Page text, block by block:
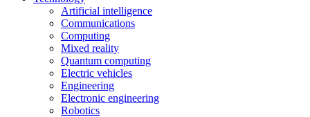
Artificial intelligence
Communications
Computing
Mixed reality
Quantum computing
Electric vehicles
Engineering
Electronic engineering
Robotics